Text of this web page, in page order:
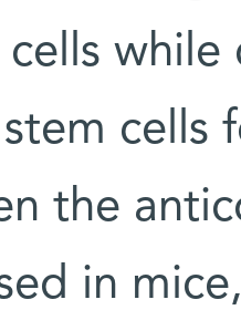
cells
cells
the
in